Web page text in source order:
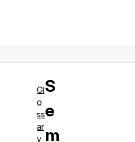
S
e
m
Gl
o
ss
ar
y